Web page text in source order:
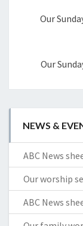
Our
Our
NEWS &
ABC News
Our worship
ABC News